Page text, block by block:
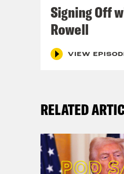
Signing Off
Rowell
VIEW
RELATED